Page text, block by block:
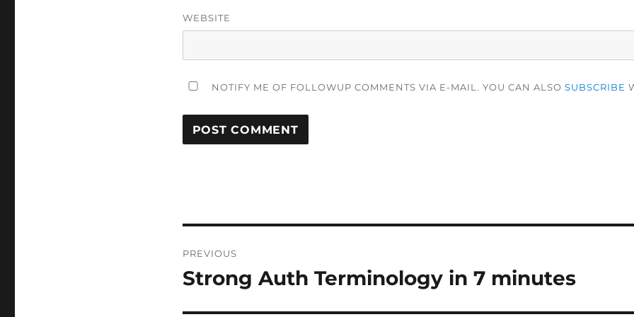
WEBSITE
NOTIFY ME OF FOLLOWUP COMMENTS VIA E-MAIL. YOU CAN ALSO SUBSCRIBE
navigation
PREVIOUS
Previous
Strong Auth Terminology in 7 minutes